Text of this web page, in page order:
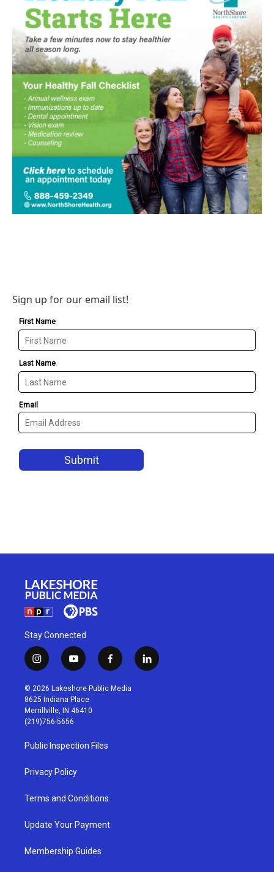
Sign up for our email list!
Stay Connected
i
n
s
t
a
g
r
a
m
y
o
u
t
u
b
f
a
c
l
i
© 2026 Lakeshore Public Media
8625 Indiana Place
Merrillville, IN 46410
(219)756-5656
Public Inspection Files
Privacy Policy
Terms and Conditions
Update Your Payment
Membership Guides